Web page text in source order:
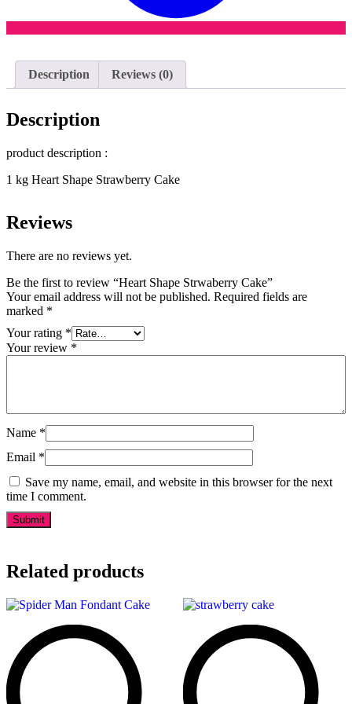
Description Reviews (0)
Description
product description :
1 kg Heart Shape Strawberry Cake
Reviews
There are no reviews yet.
Be the first to review “Heart Shape Strwaberry Cake”
Your email address will not be published. Required fields are
marked *
Your rating *
Your review *
Name *
Email *
Save my name, email, and website in this browser for the next
time I comment.
Related products